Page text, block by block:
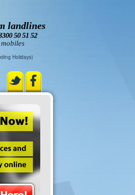
landlines
50 51 52
Holidays)